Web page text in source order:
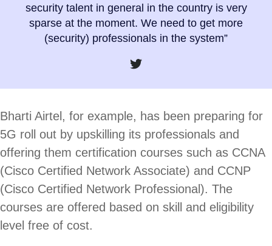
security talent in general in the country is very
sparse at the moment. We need to get more
(security) professionals in the system”
Bharti Airtel, for example, has been preparing for
5G roll out by upskilling its professionals and
offering them certification courses such as CCNA
(Cisco Certified Network Associate) and CCNP
(Cisco Certified Network Professional). The
courses are offered based on skill and eligibility
level free of cost.